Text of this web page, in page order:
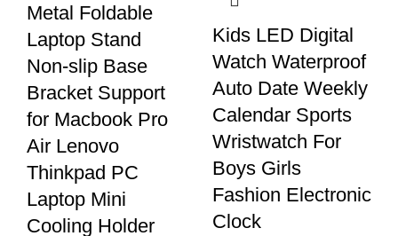
Metal Foldable
Laptop Stand
Non-slip Base
Bracket Support
for Macbook Pro
Air Lenovo
Thinkpad PC
Laptop Mini
Cooling Holder
Kids LED Digital
Watch Waterproof
Auto Date Weekly
Calendar Sports
Wristwatch For
Boys Girls
Fashion Electronic
Clock